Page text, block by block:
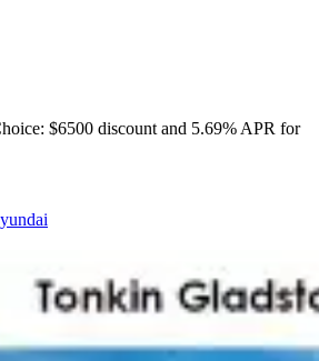
$6500 discount and 5.69% APR for